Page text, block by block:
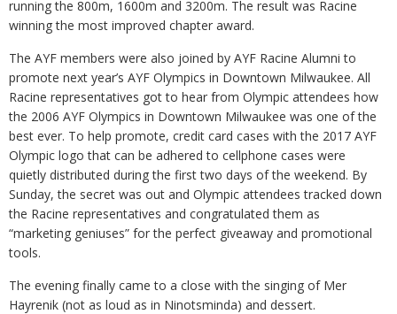
running the 800m, 1600m and 3200m. The result was Racine
winning the most improved chapter award.
The AYF members were also joined by AYF Racine Alumni to
promote next year’s AYF Olympics in Downtown Milwaukee. All
Racine representatives got to hear from Olympic attendees how
the 2006 AYF Olympics in Downtown Milwaukee was one of the
best ever. To help promote, credit card cases with the 2017 AYF
Olympic logo that can be adhered to cellphone cases were
quietly distributed during the first two days of the weekend. By
Sunday, the secret was out and Olympic attendees tracked down
the Racine representatives and congratulated them as
“marketing geniuses” for the perfect giveaway and promotional
tools.
The evening finally came to a close with the singing of Mer
Hayrenik (not as loud as in Ninotsminda) and dessert.